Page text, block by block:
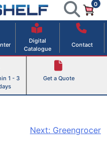
Equipment Solutions
0
Digital
Catalogue
Contact
1 - 3
Get a Quote
Next: Greengrocer
×